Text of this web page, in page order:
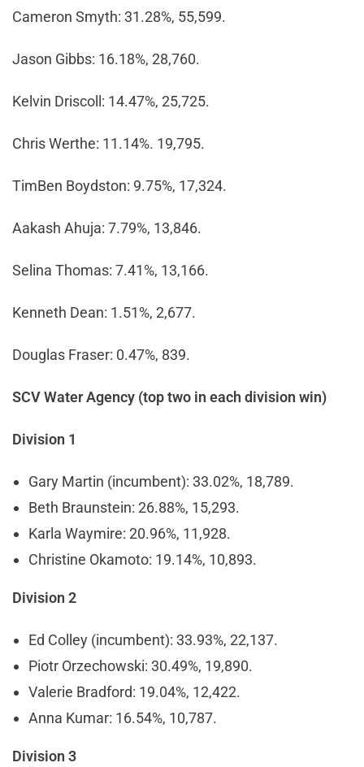
Cameron Smyth: 31.28%, 55,599.
Jason Gibbs: 16.18%, 28,760.
Kelvin Driscoll: 14.47%, 25,725.
Chris Werthe: 11.14%. 19,795.
TimBen Boydston: 9.75%, 17,324.
Aakash Ahuja: 7.79%, 13,846.
Selina Thomas: 7.41%, 13,166.
Kenneth Dean: 1.51%, 2,677.
Douglas Fraser: 0.47%, 839.
SCV Water Agency (top two in each division win)
Division 1
Gary Martin (incumbent): 33.02%, 18,789.
Beth Braunstein: 26.88%, 15,293.
Karla Waymire: 20.96%, 11,928.
Christine Okamoto: 19.14%, 10,893.
Division 2
Ed Colley (incumbent): 33.93%, 22,137.
Piotr Orzechowski: 30.49%, 19,890.
Valerie Bradford: 19.04%, 12,422.
Anna Kumar: 16.54%, 10,787.
Division 3